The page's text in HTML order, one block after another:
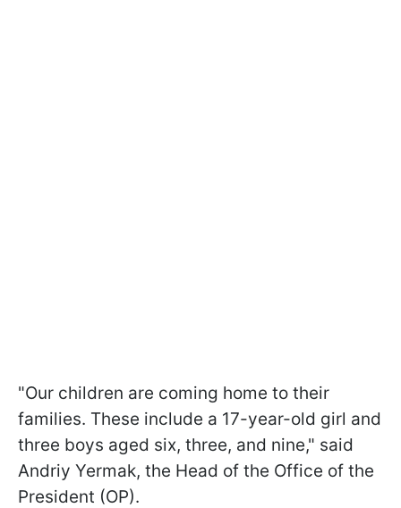
"Our children are coming home to their
families. These include a 17-year-old girl and
three boys aged six, three, and nine," said
Andriy Yermak, the Head of the Office of the
President (OP).